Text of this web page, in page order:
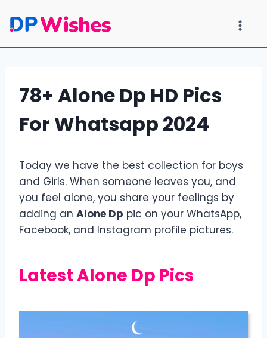
78+ Alone Dp HD Pics
For Whatsapp 2024
Today we have the best collection for boys
and Girls. When someone leaves you, and
you feel alone, you share your feelings by
adding an Alone Dp pic on your WhatsApp,
Facebook, and Instagram profile pictures.
Latest Alone Dp Pics